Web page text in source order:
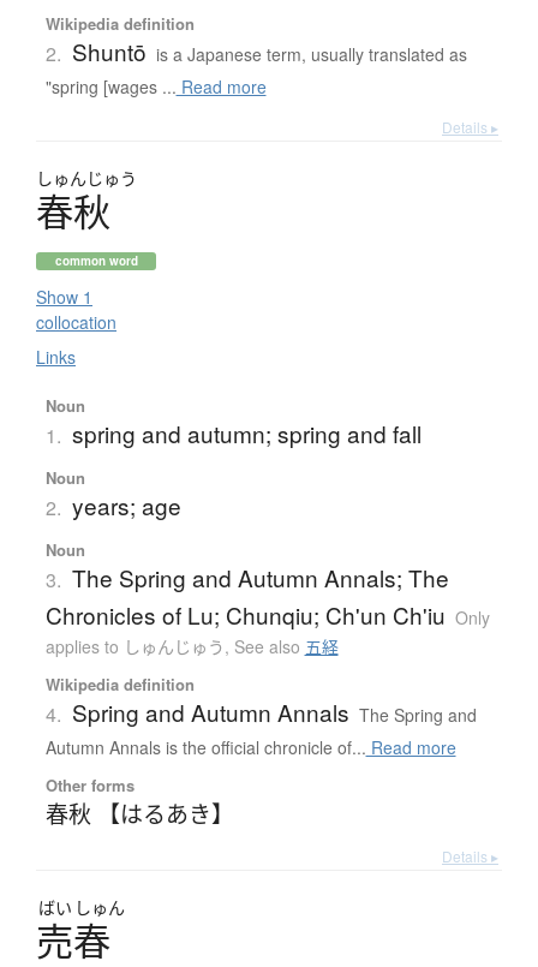
Wikipedia definition
2. Shuntō is a Japanese term, usually translated as
"spring [wages ... Read more
Details ▸
しゅん じゅう
春秋
common word
Show 1
collocation
Links
Noun
1. spring and autumn; spring and fall
Noun
2. years; age
Noun
3. The Spring and Autumn Annals; The
Chronicles of Lu; Chunqiu; Ch'un Ch'iu Only
applies to しゅんじゅう , See also 五経
Wikipedia definition
4. Spring and Autumn Annals The Spring and
Autumn Annals is the official chronicle of... Read more
Other forms
春秋 【はるあき】
Details ▸
ばい しゅん
売春